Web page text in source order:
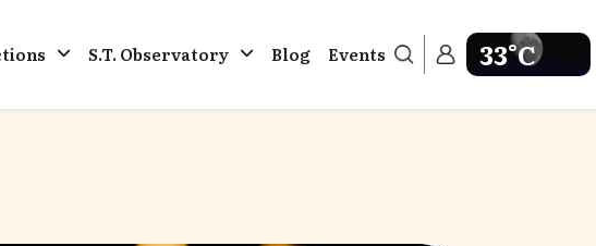
S.T. Observatory Blog Events 33°C
Get weather